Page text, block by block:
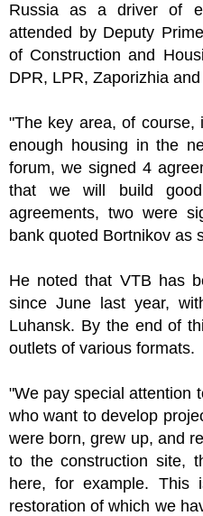
Russia as a driver of
attended by Deputy
of Construction and
DPR, LPR, Zaporizhia
"The key area, of course,
enough housing in the
forum, we signed 4
that we will build
agreements, two were
bank quoted Bortnikov as
He noted that VTB has
since June last year,
Luhansk. By the end of
outlets of various formats.
"We pay special attention
who want to develop
were born, grew up, and
to the construction site,
here, for example. This
restoration of which we